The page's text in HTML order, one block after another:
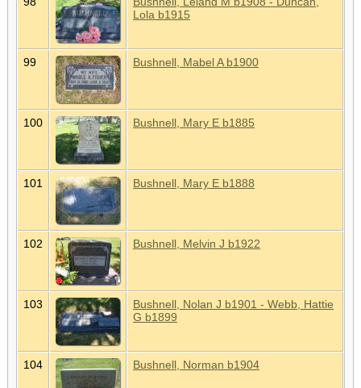
Lola b1915
99 Bushnell, Mabel A b1900
100 Bushnell, Mary E b1885
101 Bushnell, Mary E b1888
102 Bushnell, Melvin J b1922
103
Bushnell, Nolan J b1901 - Webb, Hattie
G b1899
104 Bushnell, Norman b1904